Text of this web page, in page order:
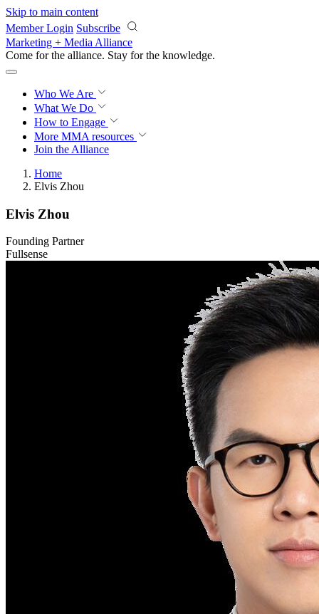
Skip to main content
Member Login Subscribe
Marketing + Media Alliance
Come for the alliance. Stay for the knowledge.
Who We Are
What We Do
How to Engage
More MMA resources
Join the Alliance
Home
Elvis Zhou
Elvis Zhou
Founding Partner
Fullsense